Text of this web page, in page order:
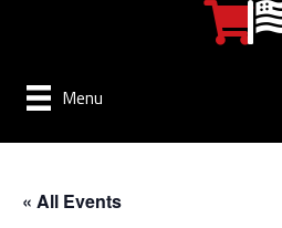
Menu
« All Events